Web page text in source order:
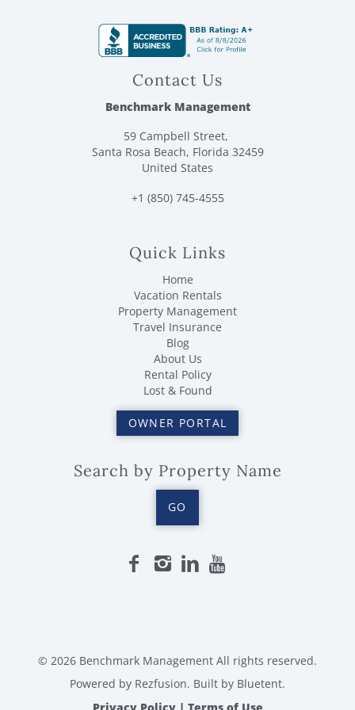
bathroom it includes: 1 roll of toilet paper, 1 set of facial
and bath soaps/body wash/shampoo/conditioner/lotion.
For towels you will receive: 1 body towel/1 washcloth per
guest and 2 hand towels per bathroom.
Contact Us
Benchmark Management
59 Campbell Street,
Santa Rosa Beach, Florida 32459
United States
+1 (850) 745-4555
Quick Links
Home
Vacation Rentals
Property Management
Travel Insurance
Blog
About Us
Rental Policy
Lost & Found
OWNER PORTAL
Search by Property Name
GO
© 2026 Benchmark Management All rights reserved.
Powered by Rezfusion. Built by Bluetent.